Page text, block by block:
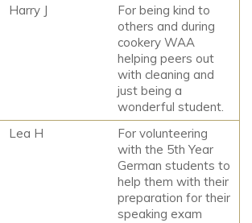
Harry J
For being kind to
others and during
cookery WAA
helping peers out
with cleaning and
just being a
wonderful student.
Lea H
For volunteering
with the 5th Year
German students to
help them with their
preparation for their
speaking exam